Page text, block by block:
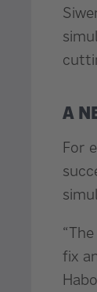
A
For
fix